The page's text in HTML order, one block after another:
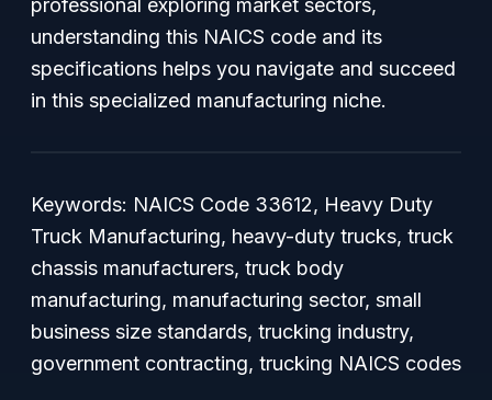
professional exploring market sectors,
understanding this NAICS code and its
specifications helps you navigate and succeed
in this specialized manufacturing niche.
Keywords: NAICS Code 33612, Heavy Duty
Truck Manufacturing, heavy-duty trucks, truck
chassis manufacturers, truck body
manufacturing, manufacturing sector, small
business size standards, trucking industry,
government contracting, trucking NAICS codes